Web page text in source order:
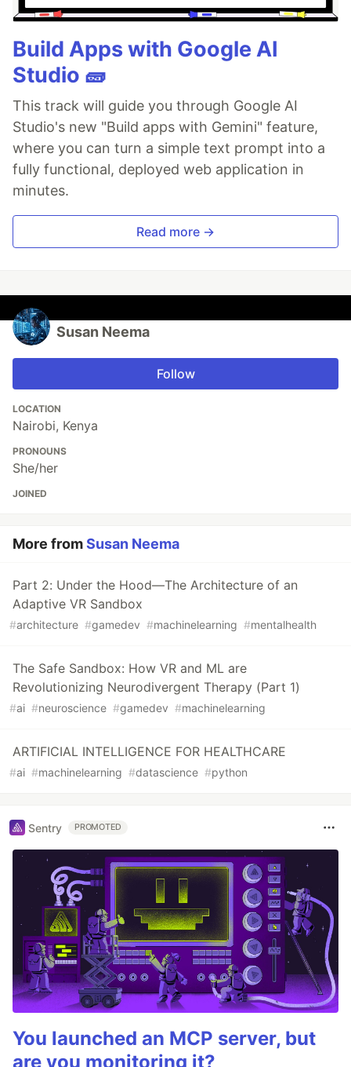
Build Apps with Google AI
Studio 🧱
This track will guide you through Google AI
Studio's new "Build apps with Gemini" feature,
where you can turn a simple text prompt into a
fully functional, deployed web application in
minutes.
Read more →
Susan Neema
Follow
LOCATION
Nairobi, Kenya
PRONOUNS
She/her
JOINED
More fromSusan Neema
Part 2: Under the Hood—The Architecture of an
Adaptive VR Sandbox
#architecture #gamedev #machinelearning #mentalhealth
The Safe Sandbox: How VR and ML are
Revolutionizing Neurodivergent Therapy (Part 1)
#ai #neuroscience #gamedev #machinelearning
ARTIFICIAL INTELLIGENCE FOR HEALTHCARE
#ai #machinelearning #datascience #python
Sentry PROMOTED
You launched an MCP server, but
are you monitoring it?